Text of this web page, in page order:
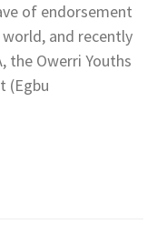
of endorsement
and recently
the Owerri Youths
(Egbu